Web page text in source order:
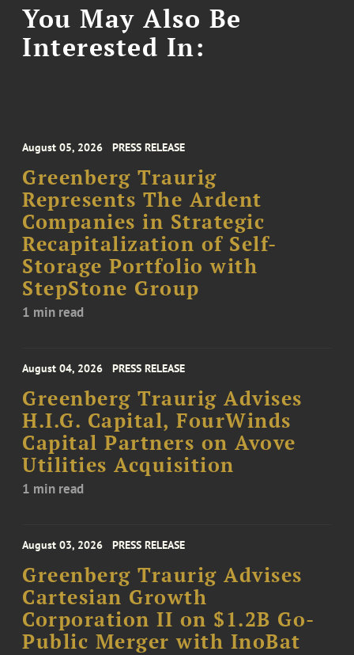
You May Also Be
Interested In:
August 05, 2026 PRESS RELEASE
Greenberg Traurig
Represents The Ardent
Companies in Strategic
Recapitalization of Self-
Storage Portfolio with
StepStone Group
1 min read
August 04, 2026 PRESS RELEASE
Greenberg Traurig Advises
H.I.G. Capital, FourWinds
Capital Partners on Avove
Utilities Acquisition
1 min read
August 03, 2026 PRESS RELEASE
Greenberg Traurig Advises
Cartesian Growth
Corporation II on $1.2B Go-
Public Merger with InoBat